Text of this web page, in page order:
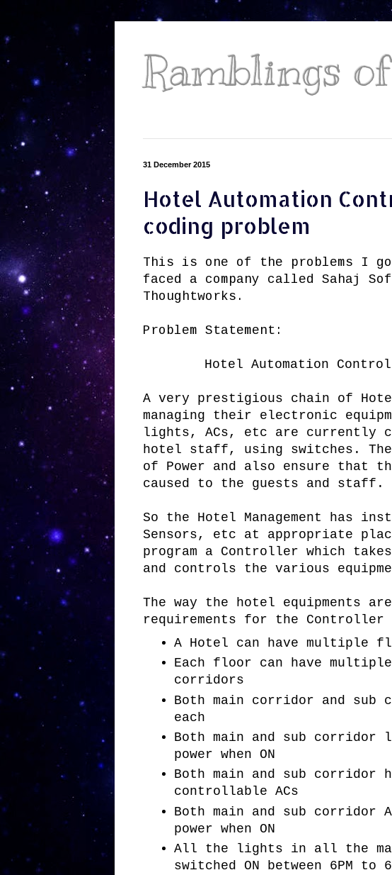
Ramblings
31 December 2015
Hotel Automation
coding problem
This is one of the problems I
faced a company called Sahaj
Thoughtworks.
Problem Statement:
Hotel Automation
A very prestigious chain of
managing their electronic
lights, ACs, etc are currently
hotel staff, using switches.
of Power and also ensure that
caused to the guests and staff.
So the Hotel Management has
Sensors, etc at appropriate
program a Controller which
and controls the various
The way the hotel equipments
requirements for the Controller
A Hotel can have multiple
Each floor can have
corridors
Both main corridor and sub
each
Both main and sub corridor
power when ON
Both main and sub corridor
controllable ACs
Both main and sub corridor
power when ON
All the lights in all the
switched ON between 6PM